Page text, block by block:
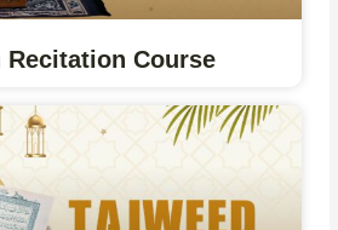
Recitation Course